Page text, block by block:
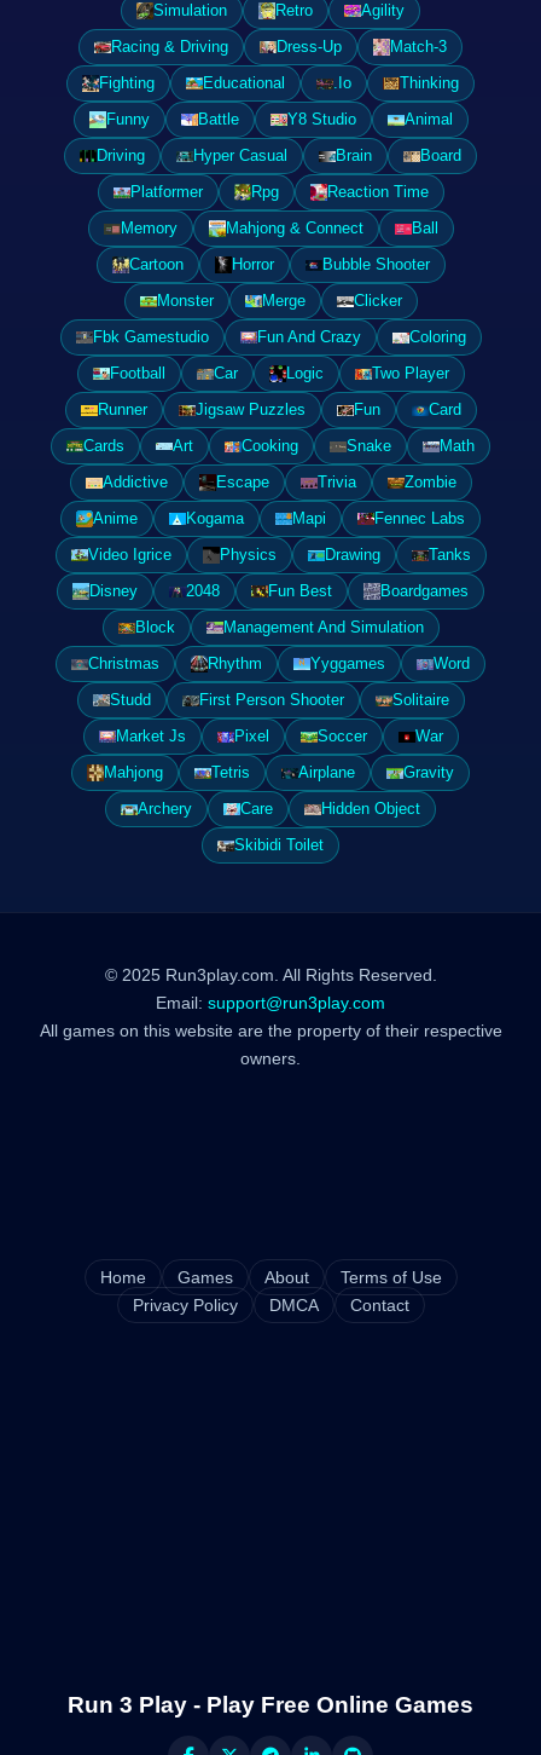
Simulation
Retro
Agility
Racing & Driving
Dress-Up
Match-3
Fighting
Educational .Io
Thinking
Funny
Battle Y8 Studio
Animal
Driving
Hyper Casual Brain
Board
Platformer
Rpg
Reaction Time
Memory
Mahjong & Connect
Ball
Cartoon
Horror
Bubble Shooter
Monster
Merge
Clicker
Fbk Gamestudio
Fun And Crazy
Coloring
Football
Car Logic
Two Player
Runner
Jigsaw Puzzles Fun
Card
Cards
Art Cooking Snake
Math
Addictive
Escape Trivia
Zombie
Anime
Kogama Mapi
Fennec Labs
Video Igrice
Physics Drawing
Tanks
Disney
2048 Fun Best
Boardgames
Block
Management And Simulation
Christmas
Rhythm Yyggames
Word
Studd
First Person Shooter
Solitaire
Market Js
Pixel Soccer
War
Mahjong
Tetris Airplane
Gravity
Archery
Care
Hidden Object
Skibidi Toilet
© 2025 Run3play.com. All Rights Reserved.
Email: support@run3play.com
All games on this website are the property of their respective
owners.
Home Games About
Terms of Use
Privacy Policy
DMCA Contact
Run 3 Play - Play Free Online Games